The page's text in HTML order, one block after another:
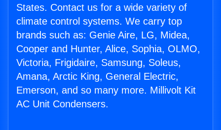
States. Contact us for a wide variety of
climate control systems. We carry top
brands such as: Genie Aire, LG, Midea,
Cooper and Hunter, Alice, Sophia, OLMO,
Victoria, Frigidaire, Samsung, Soleus,
Amana, Arctic King, General Electric,
Emerson, and so many more. Millivolt Kit
AC Unit Condensers.